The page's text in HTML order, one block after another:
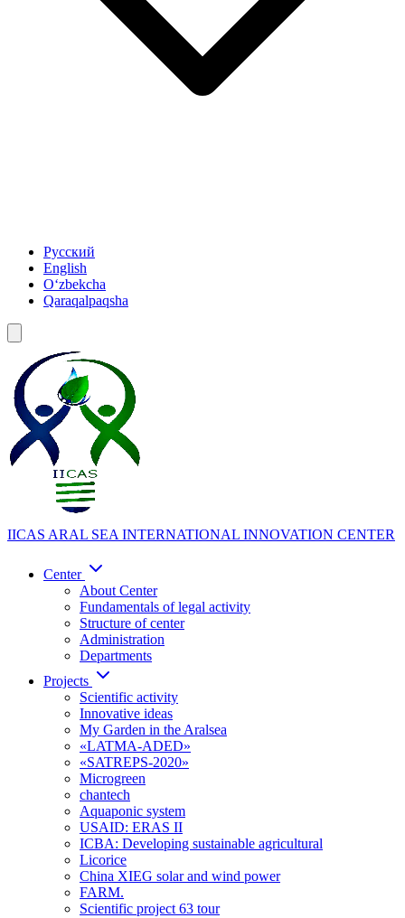
Русский
English
Oʻzbekcha
Qaraqalpaqsha
IICAS ARAL SEA INTERNATIONAL INNOVATION CENTER
Center
About Center
Fundamentals of legal activity
Structure of center
Administration
Departments
Projects
Scientific activity
Innovative ideas
My Garden in the Aralsea
«LATMA-ADED»
«SATREPS-2020»
Microgreen
chantech
Aquaponic system
USAID: ERAS II
ICBA: Developing sustainable agricultural
Licorice
China XIEG solar and wind power
FARM.
Scientific project 63 tour